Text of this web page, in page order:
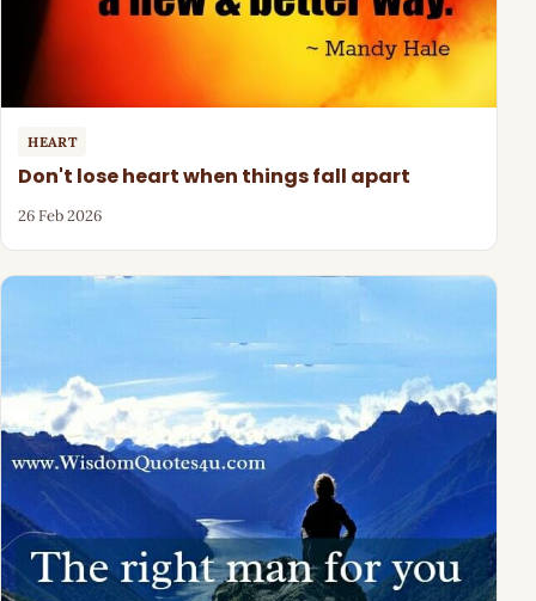
HEART
Don't lose heart when things fall apart
26 Feb 2026